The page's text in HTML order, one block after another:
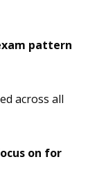
pattern
across all
on for